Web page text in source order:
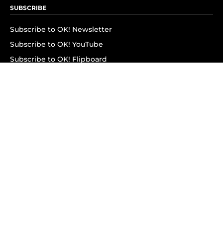
SUBSCRIBE
Subscribe to OK! Newsletter
Subscribe to OK! YouTube
Subscribe to OK! Flipboard